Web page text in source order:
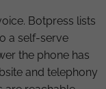
Botpress lists
a self-serve
the phone has
and telephony